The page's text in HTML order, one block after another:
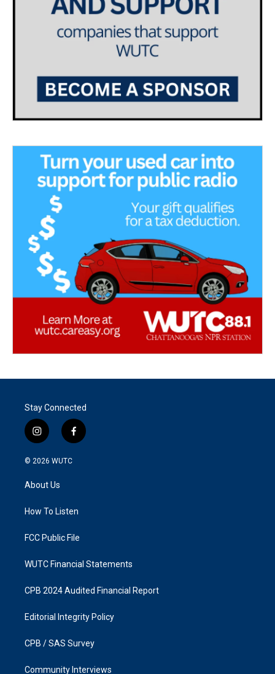
Stay Connected
i
n
s
a
g
a
f
a
k
© 2026 WUTC
About Us
How To Listen
FCC Public File
WUTC Financial Statements
CPB 2024 Audited Financial Report
Editorial Integrity Policy
CPB / SAS Survey
Community Interviews